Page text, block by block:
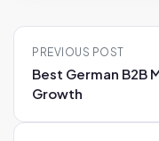
P
t
PREVIOUS POST
Best German B2B
Growth